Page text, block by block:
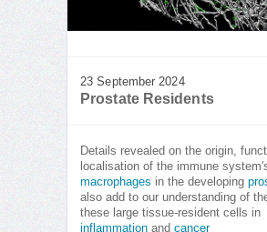
23 September 2024
Prostate Residents
Details revealed on the origin,
localisation of the immune
macrophages in the developing
also add to our understanding of
these large tissue-resident cells in
inflammation and cancer